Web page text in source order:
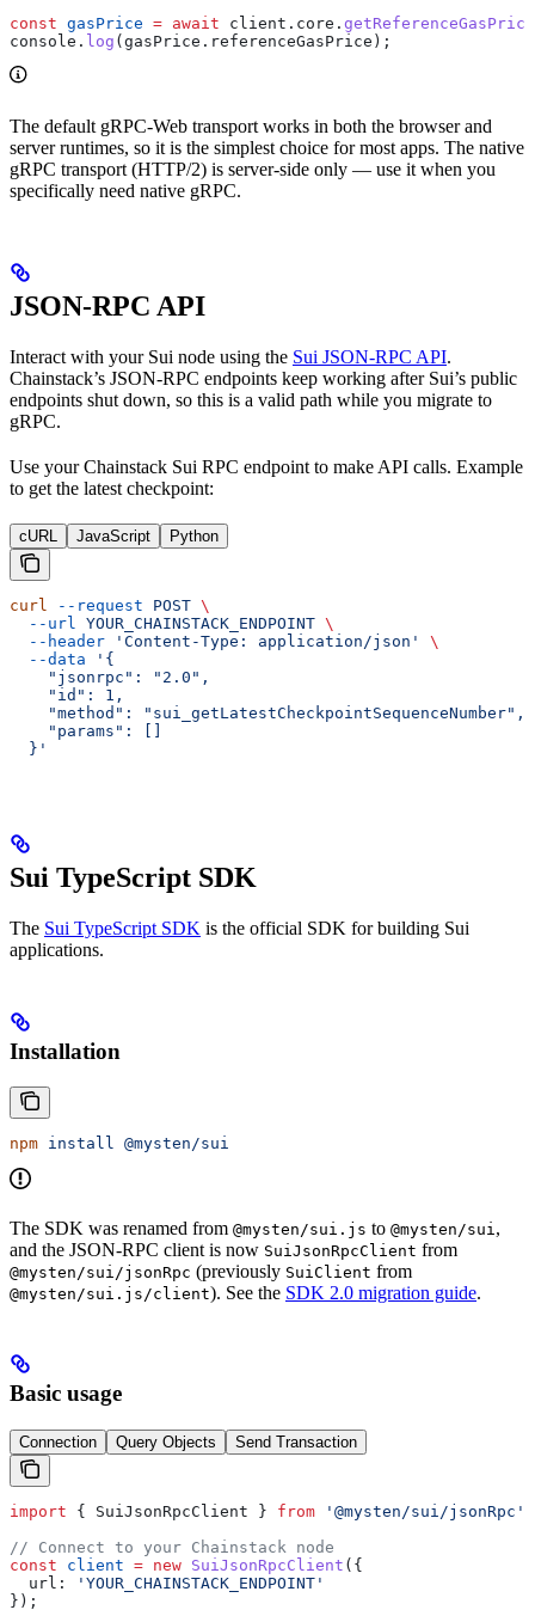
const gasPrice = await client . core . getReferenceGasPrice
console . log (gasPrice . referenceGasPrice );
The default gRPC-Web transport works in both the browser and
server runtimes, so it is the simplest choice for most apps. The native
gRPC transport (HTTP/2) is server-side only — use it when you
specifically need native gRPC.
JSON-RPC API
Interact with your Sui node using the Sui JSON-RPC API.
Chainstack’s JSON-RPC endpoints keep working after Sui’s public
endpoints shut down, so this is a valid path while you migrate to
gRPC.
Use your Chainstack Sui RPC endpoint to make API calls. Example
to get the latest checkpoint:
cURL JavaScript Python
curl --request POST \
  --url
YOUR_CHAINSTACK_ENDPOINT \
  --header
'Content-Type: application/json'
\
  --data
'{
    "jsonrpc": "2.0",
    "id": 1,
    "method": "sui_getLatestCheckpointSequenceNumber",
    "params": []
  }'
Sui TypeScript SDK
The Sui TypeScript SDK is the official SDK for building Sui
applications.
Installation
npm install @mysten/sui
The SDK was renamed from @mysten/sui.js to @mysten/sui,
and the JSON-RPC client is now SuiJsonRpcClient from
@mysten/sui/jsonRpc (previously SuiClient from
@mysten/sui.js/client). See the SDK 2.0 migration guide.
Basic usage
Connection Query Objects Send Transaction
import { SuiJsonRpcClient } from '@mysten/sui/jsonRpc'
// Connect to your Chainstack node
const client = new SuiJsonRpcClient ({
  url:
'YOUR_CHAINSTACK_ENDPOINT'
});